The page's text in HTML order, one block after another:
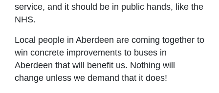
service, and it should be in public hands, like the
NHS.
Local people in Aberdeen are coming together to
win concrete improvements to buses in
Aberdeen that will benefit us. Nothing will
change unless we demand that it does!